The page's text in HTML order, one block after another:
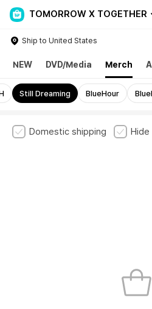
TOMORROW X TOGETHER
Ship to United States
NEW DVD/Media Merch
Still Dreaming BlueHour
Domestic shipping